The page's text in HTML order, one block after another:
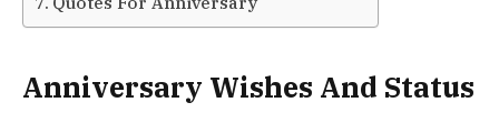
Anniversary Wishes And Status